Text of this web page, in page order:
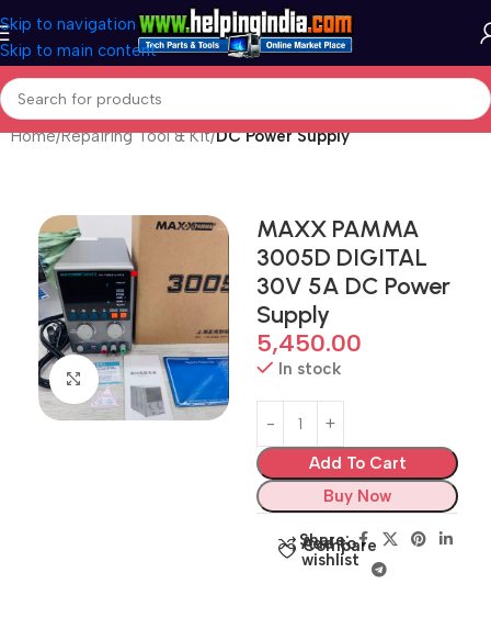
Skip to navigation
Skip to main content
Home Repairing Tool & Kit DC Power Supply
Click to enlarge
MAXX PAMMA
3005D DIGITAL
30V 5A DC Power
Supply
5,450.00
In stock
Add To Cart
Buy Now
Compare
Add to
wishlist
Share: